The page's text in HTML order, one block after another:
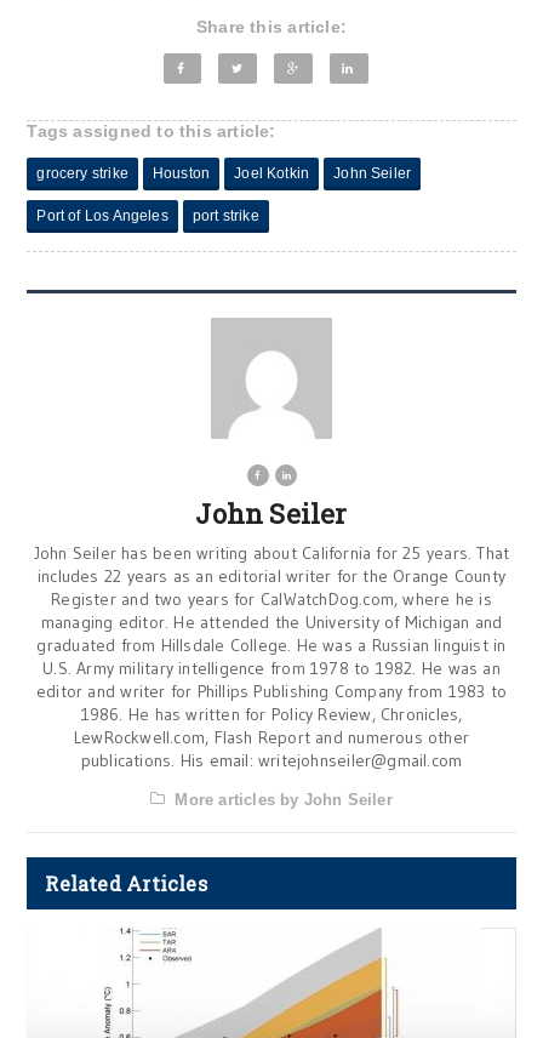
Share this article:
Tags assigned to this article:
grocery strike Houston Joel Kotkin John Seiler
Port of Los Angeles port strike
John Seiler
John Seiler has been writing about California for 25 years. That
includes 22 years as an editorial writer for the Orange County
Register and two years for CalWatchDog.com, where he is
managing editor. He attended the University of Michigan and
graduated from Hillsdale College. He was a Russian linguist in
U.S. Army military intelligence from 1978 to 1982. He was an
editor and writer for Phillips Publishing Company from 1983 to
1986. He has written for Policy Review, Chronicles,
LewRockwell.com, Flash Report and numerous other
publications. His email: writejohnseiler@gmail.com
More articles by John Seiler
Related Articles